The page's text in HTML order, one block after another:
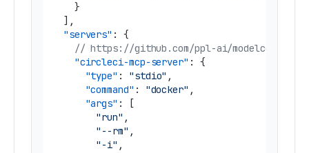
}
] ,
"servers" :
{
// https://github.com/ppl-ai/
"circleci-mcp-server" :
{
"type" : "stdio" ,
"command" : "docker" ,
"args" :
[
"run" ,
"--rm" ,
"-i" ,